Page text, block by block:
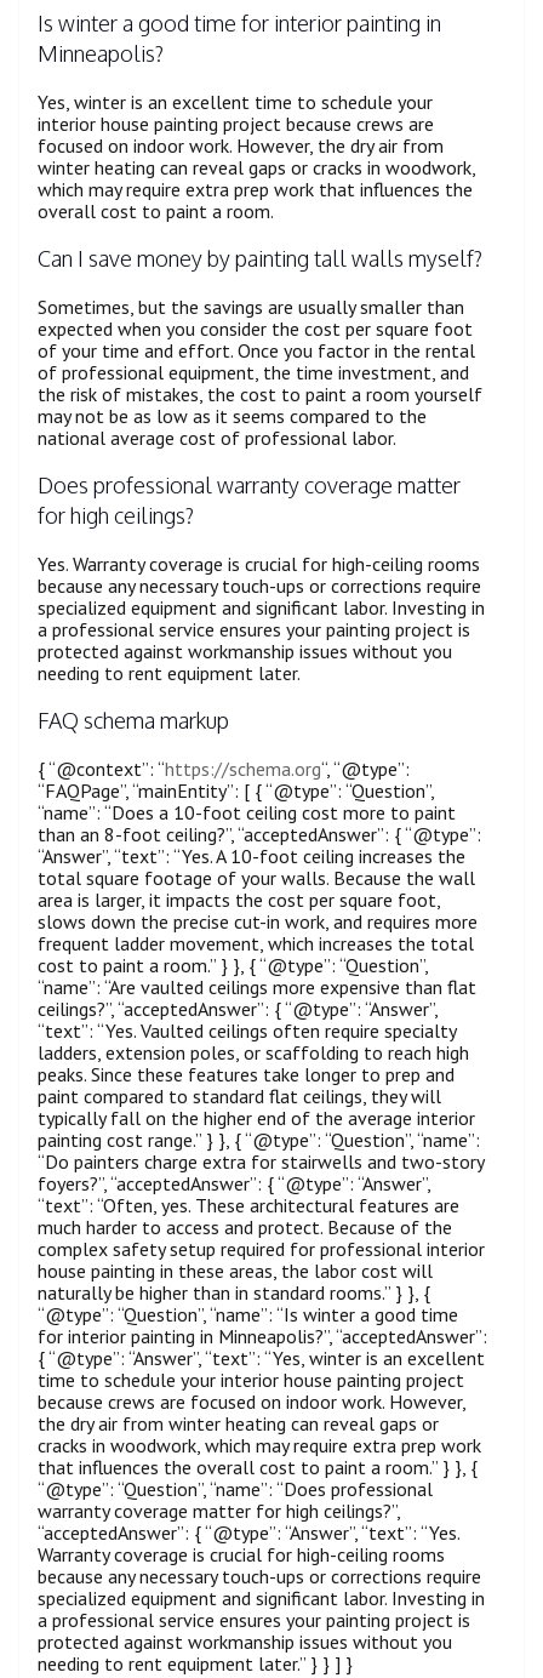
Is winter a good time for interior painting in
Minneapolis?
Yes, winter is an excellent time to schedule your
interior house painting project because crews are
focused on indoor work. However, the dry air from
winter heating can reveal gaps or cracks in woodwork,
which may require extra prep work that influences the
overall cost to paint a room.
Can I save money by painting tall walls myself?
Sometimes, but the savings are usually smaller than
expected when you consider the cost per square foot
of your time and effort. Once you factor in the rental
of professional equipment, the time investment, and
the risk of mistakes, the cost to paint a room yourself
may not be as low as it seems compared to the
national average cost of professional labor.
Does professional warranty coverage matter
for high ceilings?
Yes. Warranty coverage is crucial for high-ceiling rooms
because any necessary touch-ups or corrections require
specialized equipment and significant labor. Investing in
a professional service ensures your painting project is
protected against workmanship issues without you
needing to rent equipment later.
FAQ schema markup
{ “@context”: “https://schema.org“, “@type”:
“FAQPage”, “mainEntity”: [ { “@type”: “Question”,
“name”: “Does a 10-foot ceiling cost more to paint
than an 8-foot ceiling?”, “acceptedAnswer”: { “@type”:
“Answer”, “text”: “Yes. A 10-foot ceiling increases the
total square footage of your walls. Because the wall
area is larger, it impacts the cost per square foot,
slows down the precise cut-in work, and requires more
frequent ladder movement, which increases the total
cost to paint a room.” } }, { “@type”: “Question”,
“name”: “Are vaulted ceilings more expensive than flat
ceilings?”, “acceptedAnswer”: { “@type”: “Answer”,
“text”: “Yes. Vaulted ceilings often require specialty
ladders, extension poles, or scaffolding to reach high
peaks. Since these features take longer to prep and
paint compared to standard flat ceilings, they will
typically fall on the higher end of the average interior
painting cost range.” } }, { “@type”: “Question”, “name”:
“Do painters charge extra for stairwells and two-story
foyers?”, “acceptedAnswer”: { “@type”: “Answer”,
“text”: “Often, yes. These architectural features are
much harder to access and protect. Because of the
complex safety setup required for professional interior
house painting in these areas, the labor cost will
naturally be higher than in standard rooms.” } }, {
“@type”: “Question”, “name”: “Is winter a good time
for interior painting in Minneapolis?”, “acceptedAnswer”:
{ “@type”: “Answer”, “text”: “Yes, winter is an excellent
time to schedule your interior house painting project
because crews are focused on indoor work. However,
the dry air from winter heating can reveal gaps or
cracks in woodwork, which may require extra prep work
that influences the overall cost to paint a room.” } }, {
“@type”: “Question”, “name”: “Does professional
warranty coverage matter for high ceilings?”,
“acceptedAnswer”: { “@type”: “Answer”, “text”: “Yes.
Warranty coverage is crucial for high-ceiling rooms
because any necessary touch-ups or corrections require
specialized equipment and significant labor. Investing in
a professional service ensures your painting project is
protected against workmanship issues without you
needing to rent equipment later.” } } ] }